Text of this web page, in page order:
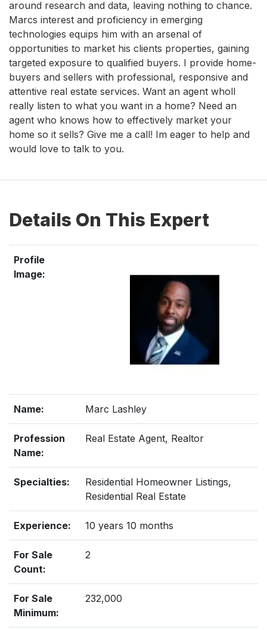
around research and data, leaving nothing to chance.
Marcs interest and proficiency in emerging
technologies equips him with an arsenal of
opportunities to market his clients properties, gaining
targeted exposure to qualified buyers. I provide home-
buyers and sellers with professional, responsive and
attentive real estate services. Want an agent wholl
really listen to what you want in a home? Need an
agent who knows how to effectively market your
home so it sells? Give me a call! Im eager to help and
would love to talk to you.
Details On This Expert
Profile
Image:
Name: Marc Lashley
Profession
Name:
Real Estate Agent, Realtor
Specialties:
Residential Homeowner Listings,
Residential Real Estate
Experience: 10 years 10 months
For Sale
Count:
2
For Sale
Minimum:
232,000